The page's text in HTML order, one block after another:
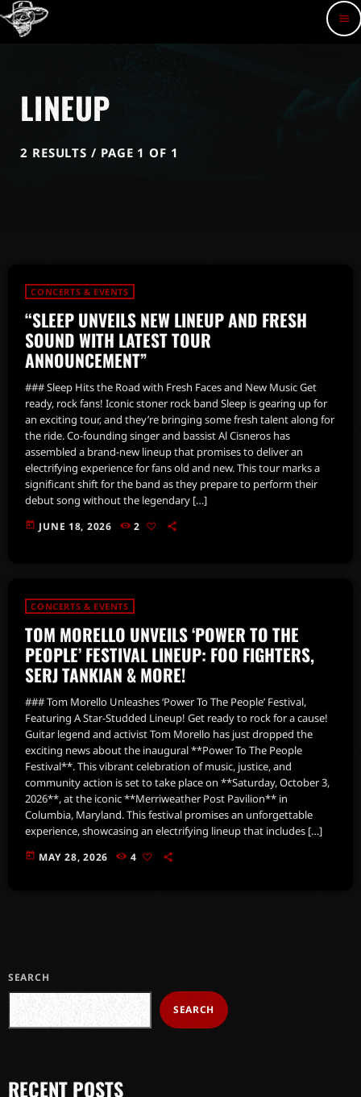
menu
LINEUP
2 RESULTS / PAGE 1 OF 1
CONCERTS & EVENTS
“SLEEP UNVEILS NEW LINEUP AND FRESH
SOUND WITH LATEST TOUR
ANNOUNCEMENT”
### Sleep Hits the Road with Fresh Faces and New Music Get
ready, rock fans! Iconic stoner rock band Sleep is gearing up for
an exciting tour, and they’re bringing some fresh talent along for
the ride. Co-founding singer and bassist Al Cisneros has
assembled a brand-new lineup that promises to deliver an
electrifying experience for fans old and new. This tour marks a
significant shift for the band as they prepare to perform their
debut song without the legendary […]
today JUNE 18, 2026 2
CONCERTS & EVENTS
TOM MORELLO UNVEILS ‘POWER TO THE
PEOPLE’ FESTIVAL LINEUP: FOO FIGHTERS,
SERJ TANKIAN & MORE!
### Tom Morello Unleashes ‘Power To The People’ Festival,
Featuring A Star-Studded Lineup! Get ready to rock for a cause!
Guitar legend and activist Tom Morello has just dropped the
exciting news about the inaugural **Power To The People
Festival**. This vibrant celebration of music, justice, and
community action is set to take place on **Saturday, October 3,
2026**, at the iconic **Merriweather Post Pavilion** in
Columbia, Maryland. This festival promises an unforgettable
experience, showcasing an electrifying lineup that includes […]
today MAY 28, 2026 4
SEARCH
SEARCH
RECENT POSTS